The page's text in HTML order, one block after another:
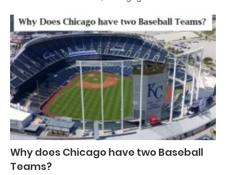
Why does Chicago have two Baseball
Teams?